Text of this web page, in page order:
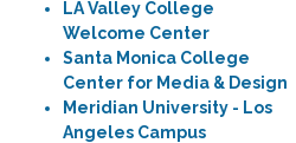
LA Valley College
Welcome Center
Santa Monica College
Center for Media & Design
Meridian University - Los
Angeles Campus